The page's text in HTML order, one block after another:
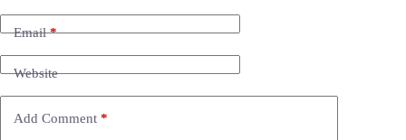
Email*
Website
Add Comment *